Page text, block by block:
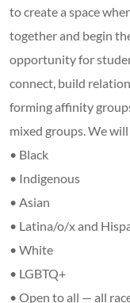
to create a space
together and begin
opportunity for
connect, build
forming affinity
mixed groups. We
• Black
• Indigenous
• Asian
• Latina/o/x and
• White
• LGBTQ+
• Open to all — all